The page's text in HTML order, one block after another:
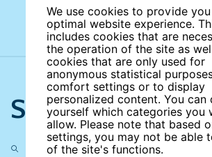
We use cookies to provide
optimal website experience.
includes cookies that are
the operation of the site as
cookies that are only used for
anonymous statistical
comfort settings or to display
personalized content. You can
yourself which categories you
allow. Please note that based
settings, you may not be able
of the site's functions.
Search the site